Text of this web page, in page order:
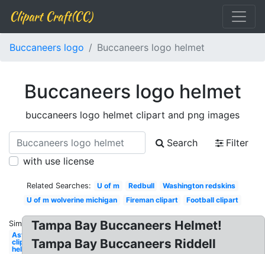
Clipart Craft(CC)
Buccaneers logo Buccaneers logo helmet
Buccaneers logo helmet
buccaneers logo helmet clipart and png images
Search
Filter
with use license
Related Searches: U of m Redbull
Washington redskins
U of m wolverine michigan
Fireman clipart Football clipart
Similar:
Astronaut
clipart
helmet
Tampa Bay Buccaneers Helmet!
Tampa Bay Buccaneers Riddell